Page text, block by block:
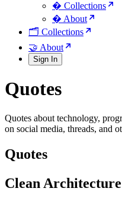
�️ Collections
� About
🗂️ Collections
🤝 About
Sign In
Quotes
Quotes about technology,
on social media, threads, and
Quotes
Clean Architecture